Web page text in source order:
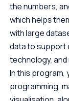
the numbers,
which helps
with large
data to support
technology,
In this program,
programming,